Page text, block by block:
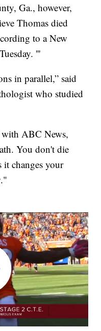
Ga., however,
Thomas died
to a New
'''
in parallel,” said
who studied
ABC News,
You don't die
changes your